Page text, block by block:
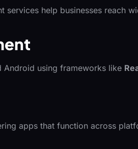
help businesses reach
Android using frameworks like
apps that function across